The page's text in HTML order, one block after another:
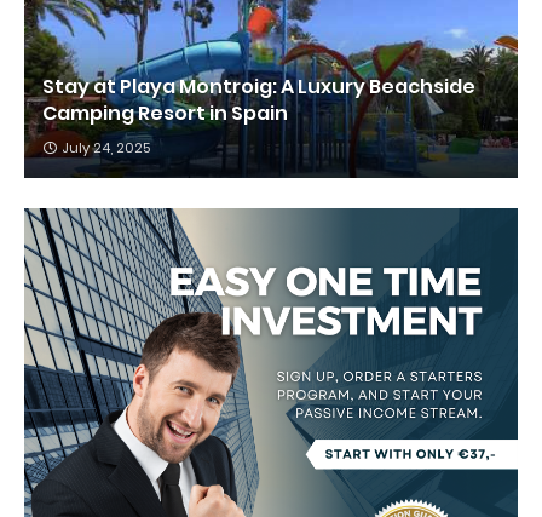
Stay at Playa Montroig: A Luxury Beachside
Camping Resort in Spain
July 24, 2025